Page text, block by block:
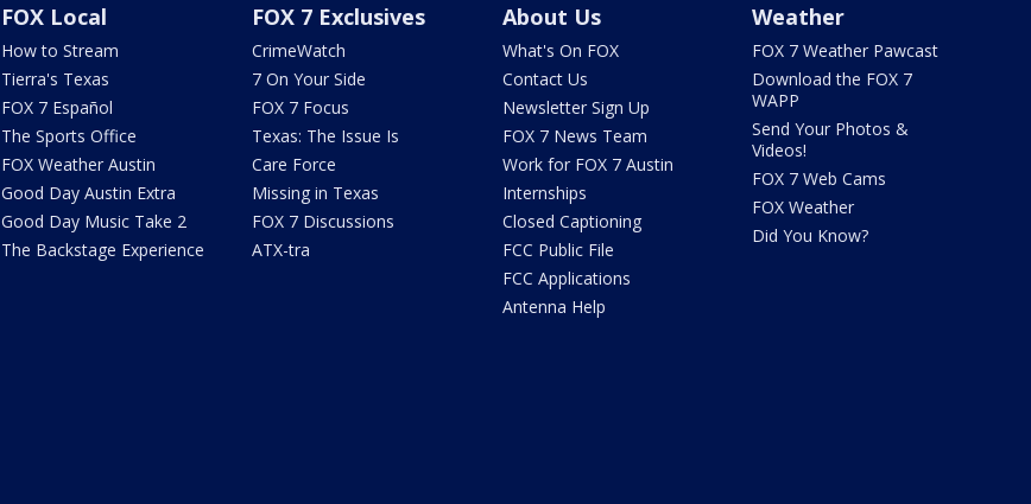
FOX Local
How to Stream
Tierra's Texas
FOX 7 Español
The Sports Office
FOX Weather Austin
Good Day Austin Extra
Good Day Music Take 2
The Backstage Experience
FOX 7 Exclusives
CrimeWatch
7 On Your Side
FOX 7 Focus
Texas: The Issue Is
Care Force
Missing in Texas
FOX 7 Discussions
ATX-tra
About Us
What's On FOX
Contact Us
Newsletter Sign Up
FOX 7 News Team
Work for FOX 7 Austin
Internships
Closed Captioning
FCC Public File
FCC Applications
Antenna Help
Weather
FOX 7 Weather Pawcast
Download the FOX 7
WAPP
Send Your Photos &
Videos!
FOX 7 Web Cams
FOX Weather
Did You Know?